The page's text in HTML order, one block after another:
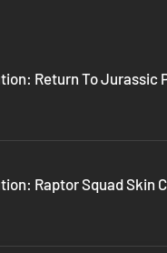
Return To Jurassic
Raptor Squad Skin